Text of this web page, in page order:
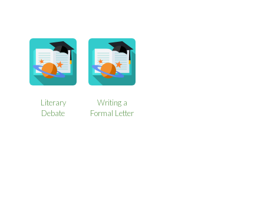
Literary
Debate
Writing a
Formal Letter